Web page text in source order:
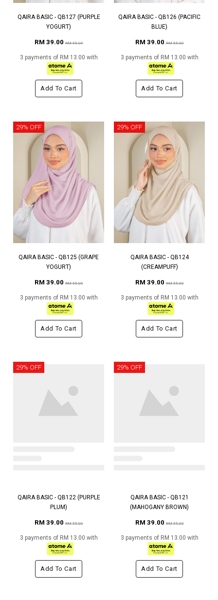
QAIRA BASIC - QB127 (PURPLE
YOGURT)
RM 39.00RM 55.00
3 payments of RM 13.00 with
Add To Cart
QAIRA BASIC - QB126 (PACIFIC
BLUE)
RM 39.00RM 55.00
3 payments of RM 13.00 with
Add To Cart
29% OFF
QAIRA BASIC - QB125 (GRAPE
YOGURT)
RM 39.00RM 55.00
3 payments of RM 13.00 with
Add To Cart
29% OFF
QAIRA BASIC - QB124
(CREAMPUFF)
RM 39.00RM 55.00
3 payments of RM 13.00 with
Add To Cart
29% OFF
QAIRA BASIC - QB122 (PURPLE
PLUM)
RM 39.00RM 55.00
3 payments of RM 13.00 with
Add To Cart
29% OFF
QAIRA BASIC - QB121
(MAHOGANY BROWN)
RM 39.00RM 55.00
3 payments of RM 13.00 with
Add To Cart